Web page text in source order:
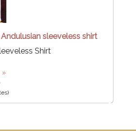
sleeveless shirt
Shirt